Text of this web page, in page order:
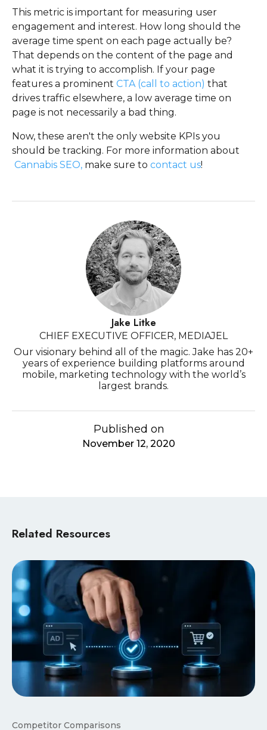
This metric is important for measuring user
engagement and interest. How long should the
average time spent on each page actually be?
That depends on the content of the page and
what it is trying to accomplish. If your page
features a prominent CTA (call to action) that
drives traffic elsewhere, a low average time on
page is not necessarily a bad thing.
Now, these aren't the only website KPIs you
should be tracking. For more information about
Cannabis SEO, make sure to contact us!
Jake Litke
CHIEF EXECUTIVE OFFICER, MEDIAJEL
Our visionary behind all of the magic. Jake has 20+
years of experience building platforms around
mobile, marketing technology with the world’s
largest brands.
Published on
November 12, 2020
Related Resources
Competitor Comparisons